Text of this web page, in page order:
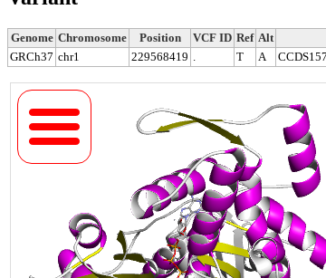
Genome Chromosome Position VCF ID Ref Alt
GRCh37 chr1 229568419 T A